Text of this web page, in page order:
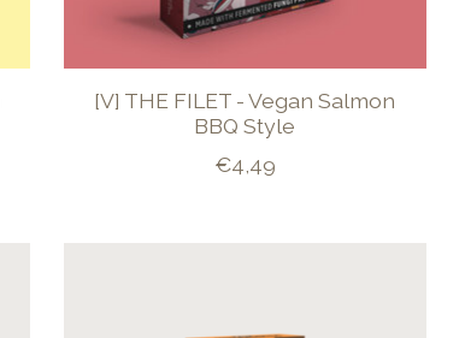
[V] THE FILET - Vegan Salmon
BBQ Style
€4,49